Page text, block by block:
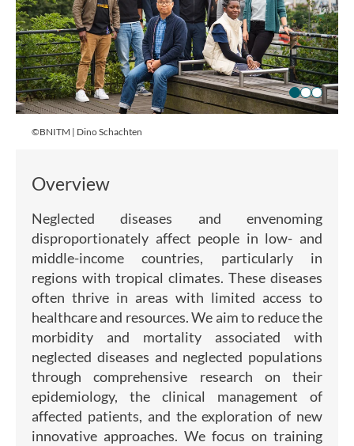
©BNITM | Dino Schachten
Overview
Neglected diseases and envenoming
disproportionately affect people in low- and
middle-income countries, particularly in
regions with tropical climates. These diseases
often thrive in areas with limited access to
healthcare and resources. We aim to reduce the
morbidity and mortality associated with
neglected diseases and neglected populations
through comprehensive research on their
epidemiology, the clinical management of
affected patients, and the exploration of new
innovative approaches. We focus on training